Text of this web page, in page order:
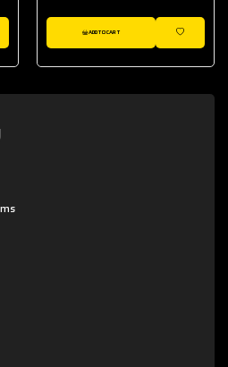
ADD TO CART
WISHLIST